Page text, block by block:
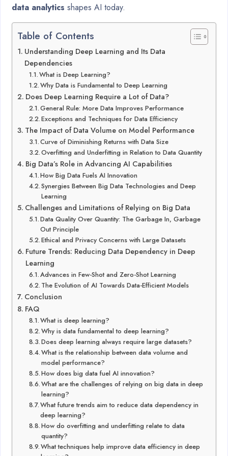
data analytics shapes AI today.
Table of Contents
Understanding Deep Learning and Its Data
Dependencies
What is Deep Learning?
Why Data is Fundamental to Deep Learning
Does Deep Learning Require a Lot of Data?
General Rule: More Data Improves Performance
Exceptions and Techniques for Data Efficiency
The Impact of Data Volume on Model Performance
Curve of Diminishing Returns with Data Size
Overfitting and Underfitting in Relation to Data Quantity
Big Data’s Role in Advancing AI Capabilities
How Big Data Fuels AI Innovation
Synergies Between Big Data Technologies and Deep
Learning
Challenges and Limitations of Relying on Big Data
Data Quality Over Quantity: The Garbage In, Garbage
Out Principle
Ethical and Privacy Concerns with Large Datasets
Future Trends: Reducing Data Dependency in Deep
Learning
Advances in Few-Shot and Zero-Shot Learning
The Evolution of AI Towards Data-Efficient Models
Conclusion
FAQ
What is deep learning?
Why is data fundamental to deep learning?
Does deep learning always require large datasets?
What is the relationship between data volume and
model performance?
How does big data fuel AI innovation?
What are the challenges of relying on big data in deep
learning?
What future trends aim to reduce data dependency in
deep learning?
How do overfitting and underfitting relate to data
quantity?
What techniques help improve data efficiency in deep